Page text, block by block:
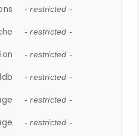
- restricted -
- restricted -
- restricted -
- restricted -
- restricted -
- restricted -